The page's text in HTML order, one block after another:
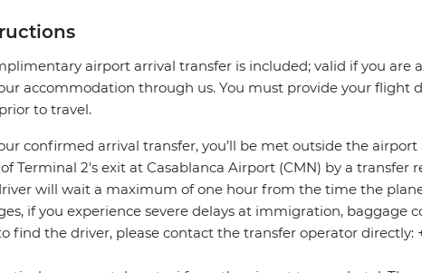
airport arrival transfer is included; valid if you are
accommodation through us. You must provide your flight
to travel.
confirmed arrival transfer, you’ll be met outside the airport
Terminal 2's exit at Casablanca Airport (CMN) by a
will wait a maximum of one hour from the time the
if you experience severe delays at immigration, baggage
find the driver, please contact the transfer operator directly: